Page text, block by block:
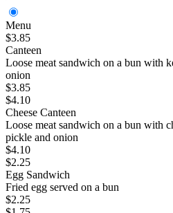
Menu
$3.85
Canteen
Loose meat sandwich on a bun with
onion
$3.85
$4.10
Cheese Canteen
Loose meat sandwich on a bun with
pickle and onion
$4.10
$2.25
Egg Sandwich
Fried egg served on a bun
$2.25